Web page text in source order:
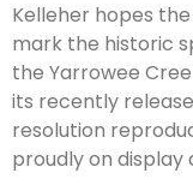
Kelleher hopes
mark the historic
the Yarrowee
its recently
resolution
proudly on display